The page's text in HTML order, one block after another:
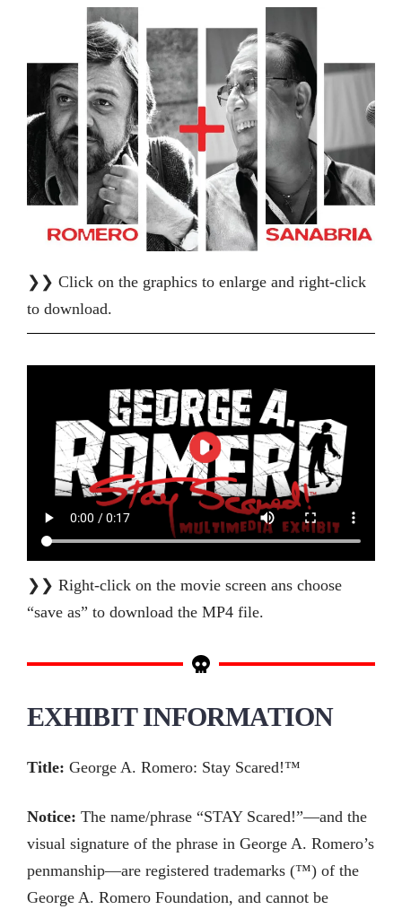
❯❯ Click on the graphics to enlarge and right-click
to download.
❯❯ Right-click on the movie screen ans choose
“save as” to download the MP4 file.
EXHIBIT INFORMATION
Title: George A. Romero: Stay Scared!™
Notice: The name/phrase “STAY Scared!”—and the
visual signature of the phrase in George A. Romero’s
penmanship—are registered trademarks (™) of the
George A. Romero Foundation, and cannot be